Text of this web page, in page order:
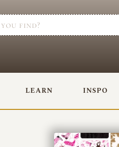
LEARN INSPO